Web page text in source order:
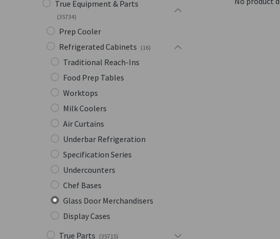
True Equipment & Parts
(35734)
Prep Cooler
Refrigerated Cabinets (16)
Traditional Reach-Ins
Food Prep Tables
Worktops
Milk Coolers
Air Curtains
Underbar Refrigeration
Specification Series
Undercounters
Chef Bases
Glass Door Merchandisers
Display Cases
True Parts (35715)